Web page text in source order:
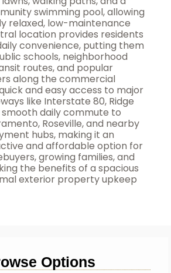
swimming pool, allowing
relaxed, low-maintenance
location provides residents
convenience, putting them
schools, neighborhood
routes, and popular
along the commercial
and easy access to major
like Interstate 80, Ridge
smooth daily commute to
Roseville, and nearby
hubs, making it an
and affordable option for
growing families, and
the benefits of a spacious
exterior property upkeep
Options